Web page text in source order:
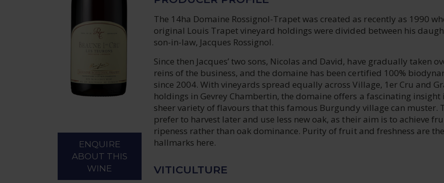
The 14ha Domaine Rossignol-Trapet was created as recently as 1990
original Louis Trapet vineyard holdings were divided between his
son-in-law, Jacques Rossignol.
Since then Jacques’ two sons, Nicolas and David, have gradually taken
reins of the business, and the domaine has been certified 100%
since 2004. With vineyards spread equally across Village, 1er Cru and
holdings in Gevrey Chambertin, the domaine offers a fascinating insight
sheer variety of flavours that this famous Burgundy village can muster.
prefer to harvest later and use less new oak, as their aim is to achieve
ripeness rather than oak dominance. Purity of fruit and freshness are the
hallmarks here.
VITICULTURE
ENQUIRE
ABOUT THIS
WINE